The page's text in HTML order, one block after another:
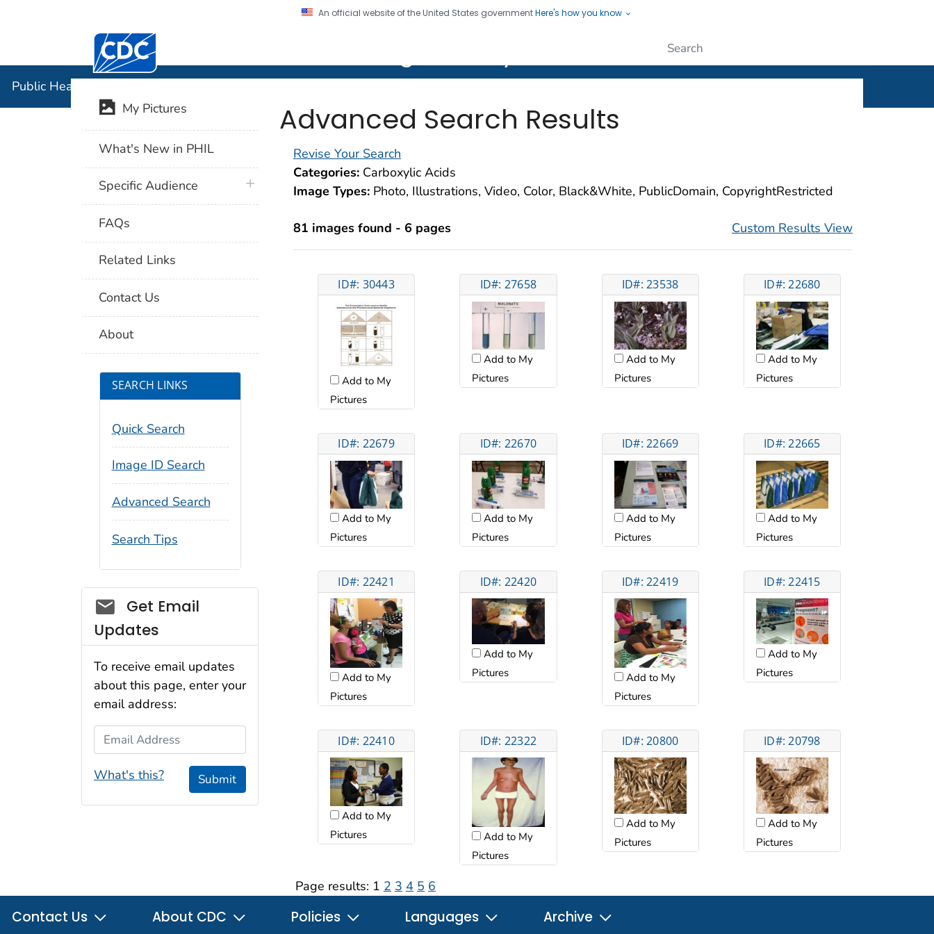
An official website of the United States governmentHere's how you know
Centers for Disease Control and Prevention. CDC twenty four seven. Saving Lives, Protecting People
Public Health Image Library (PHIL)
Advanced Search Results
Revise Your Search
Categories: Carboxylic Acids
Image Types: Photo, Illustrations, Video, Color, Black&White, PublicDomain, CopyrightRestricted
81 images found - 6 pages Custom Results View
ID#: 30443
Add to My
Pictures
ID#: 27658
Add to My
Pictures
ID#: 23538
Add to My
Pictures
ID#: 22680
Add to My
Pictures
ID#: 22679
Add to My
Pictures
ID#: 22670
Add to My
Pictures
ID#: 22669
Add to My
Pictures
ID#: 22665
Add to My
Pictures
ID#: 22421
Add to My
Pictures
ID#: 22420
Add to My
Pictures
ID#: 22419
Add to My
Pictures
ID#: 22415
Add to My
Pictures
ID#: 22410
Add to My
Pictures
ID#: 22322
Add to My
Pictures
ID#: 20800
Add to My
Pictures
ID#: 20798
Add to My
Pictures
Page results: 1 2 3 4 5 6
My Pictures
What's New in PHIL
Specific Audience plus icon
FAQs
Related Links
Contact Us
About
SEARCH LINKS
Quick Search
Image ID Search
Advanced Search
Search Tips
Social_govd
Get Email
Updates
To receive email updates
about this page, enter your
email address:
Email Address
What's this? Submit
Contact Us About CDC Policies Languages Archive